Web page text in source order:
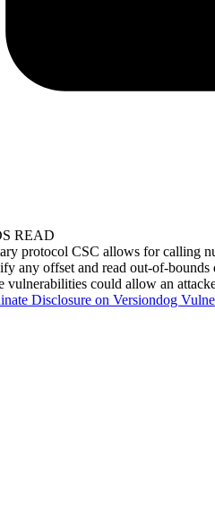
READ
protocol CSC allows for calling
any offset and read out-of-bounds
vulnerabilities could allow an
Disclosure on Versiondog